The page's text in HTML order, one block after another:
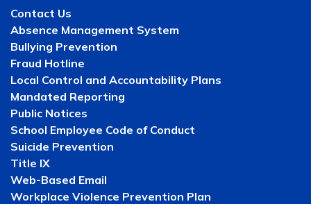
Contact Us
Absence Management System
Bullying Prevention
Fraud Hotline
Local Control and Accountability Plans
Mandated Reporting
Public Notices
School Employee Code of Conduct
Suicide Prevention
Title IX
Web-Based Email
Workplace Violence Prevention Plan